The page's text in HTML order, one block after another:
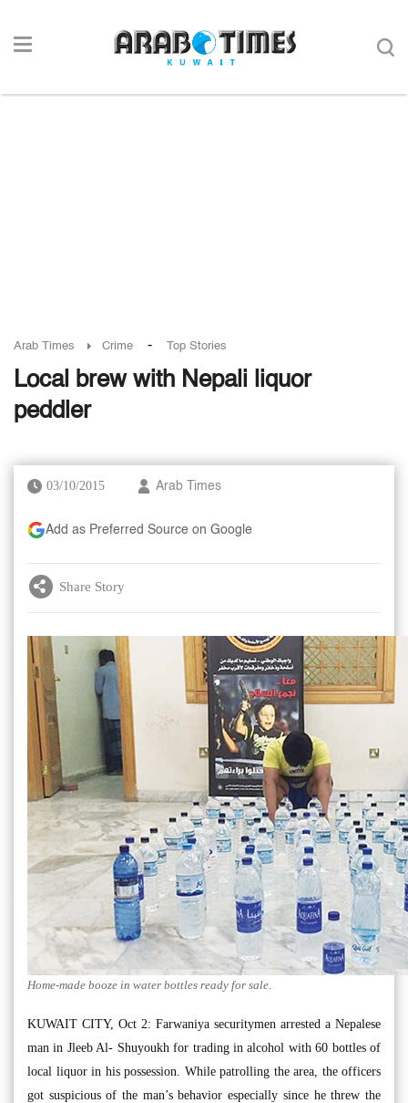
Arab Times Crime - Top Stories
Local brew with Nepali liquor
peddler
03/10/2015 Arab Times
Add as Preferred Source on Google
Share Story
Home-made booze in water bottles ready for sale.
KUWAIT CITY, Oct 2: Farwaniya securitymen arrested a Nepalese
man in Jleeb Al- Shuyoukh for trading in alcohol with 60 bottles of
local liquor in his possession. While patrolling the area, the officers
got suspicious of the man’s behavior especially since he threw the